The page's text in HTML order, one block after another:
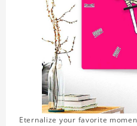
Eternalize your favorite